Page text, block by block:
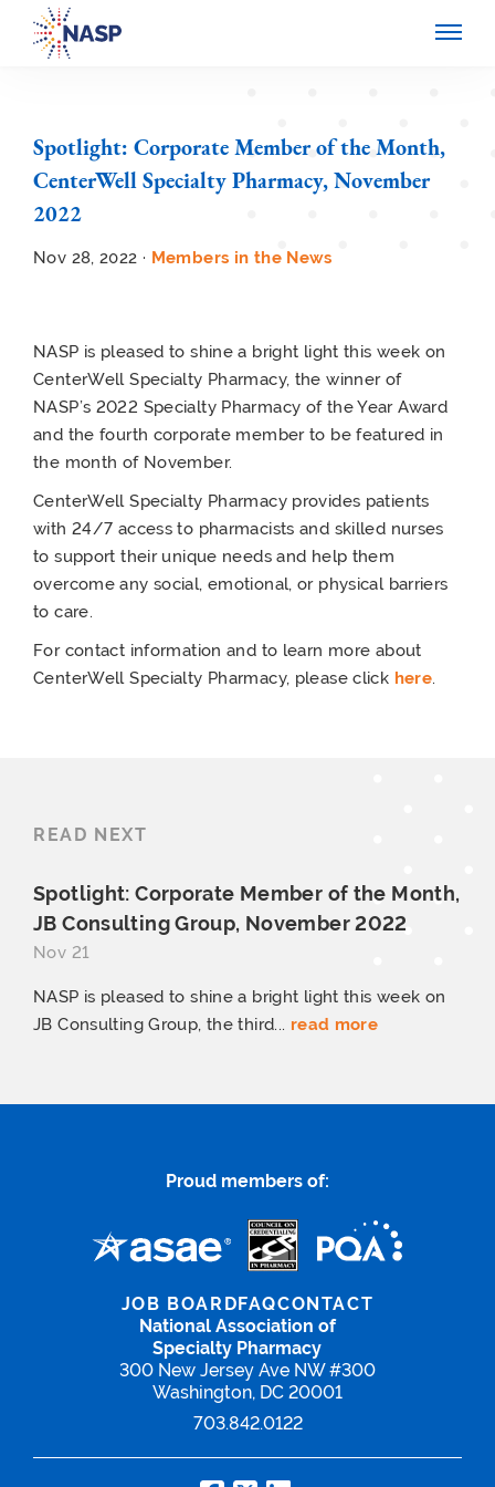
Spotlight: Corporate Member of the Month,
CenterWell Specialty Pharmacy, November
2022
Nov 28, 2022 · Members in the News
NASP is pleased to shine a bright light this week on
CenterWell Specialty Pharmacy, the winner of
NASP’s 2022 Specialty Pharmacy of the Year Award
and the fourth corporate member to be featured in
the month of November.
CenterWell Specialty Pharmacy provides patients
with 24/7 access to pharmacists and skilled nurses
to support their unique needs and help them
overcome any social, emotional, or physical barriers
to care.
For contact information and to learn more about
CenterWell Specialty Pharmacy, please click here.
READ NEXT
Spotlight: Corporate Member of the Month,
JB Consulting Group, November 2022
Nov 21
NASP is pleased to shine a bright light this week on
JB Consulting Group, the third... read more
Proud members of:
National Association of
Specialty Pharmacy
300 New Jersey Ave NW #300
Washington, DC 20001
703.842.0122
JOB BOARDFAQCONTACT